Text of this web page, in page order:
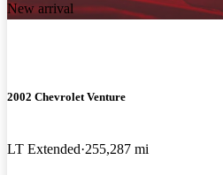
New arrival
2002 Chevrolet Venture
LT Extended 255,287 mi